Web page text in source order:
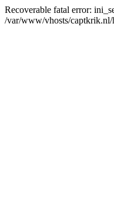
Recoverable fatal error:
/var/www/vhosts/captkrik.nl/